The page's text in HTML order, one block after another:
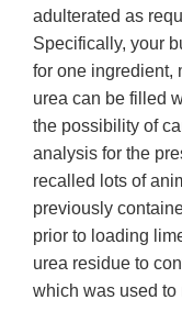
adulterated as
Specifically, your
for one ingredient,
urea can be filled
the possibility of
analysis for the
recalled lots of
previously
prior to loading
urea residue to
which was used to